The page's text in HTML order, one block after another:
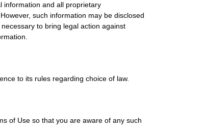
information and all proprietary
such information may be disclosed
to bring legal action against
to its rules regarding choice of law.
of Use so that you are aware of any such